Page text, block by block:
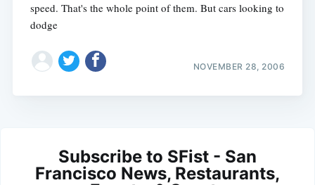
speed. That's the whole point of them. But cars looking to
dodge
NOVEMBER 28, 2006
Subscribe to SFist - San
Francisco News, Restaurants,